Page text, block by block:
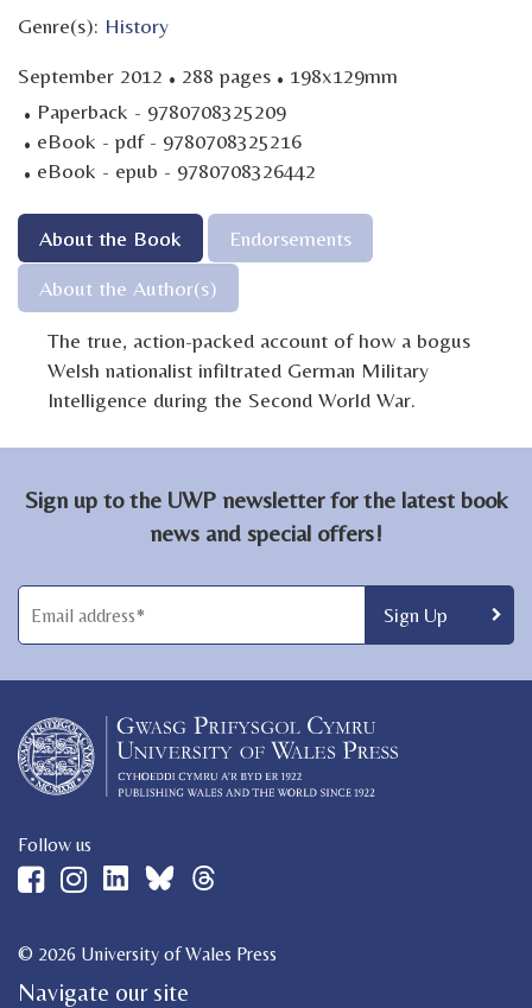
Genre(s): History
September 2012 · 288 pages · 198x129mm
· Paperback - 9780708325209
· eBook - pdf - 9780708325216
· eBook - epub - 9780708326442
About the Book
Endorsements
About the Author(s)
The true, action-packed account of how a bogus
Welsh nationalist infiltrated German Military
Intelligence during the Second World War.
Sign up to the UWP newsletter for the latest book
news and special offers!
Follow us
© 2026 University of Wales Press
Navigate our site